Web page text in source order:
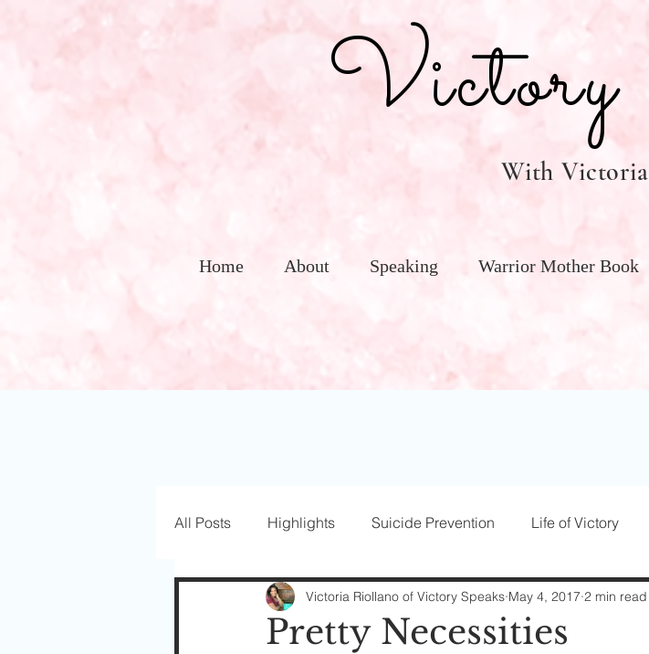
Victory
With
Home About Speaking Warrior Mother Book
All Posts Highlights Suicide Prevention Life of Victory
Love Well Series Guest Posts Parenting Women of
Pretty Necessities
Victoria Riollano of Victory Speaks May 4, 2017 2 min read